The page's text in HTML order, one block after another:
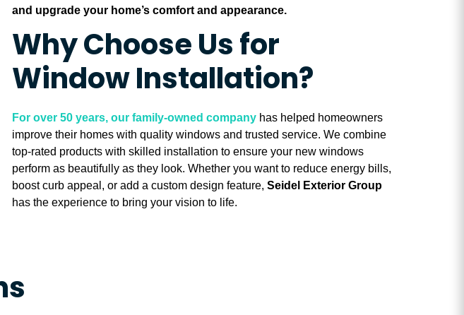
and upgrade your home’s comfort and appearance.
Why Choose Us for
Window Installation?
For over 50 years, our family-owned company has helped homeowners
improve their homes with quality windows and trusted service. We combine
top-rated products with skilled installation to ensure your new windows
perform as beautifully as they look. Whether you want to reduce energy bills,
boost curb appeal, or add a custom design feature, Seidel Exterior Group
has the experience to bring your vision to life.